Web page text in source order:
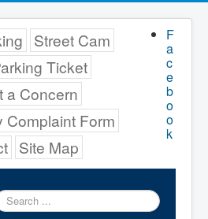
F
a
c
e
b
o
o
k
Street Cam
Ticket
a Concern
Complaint Form
Site Map